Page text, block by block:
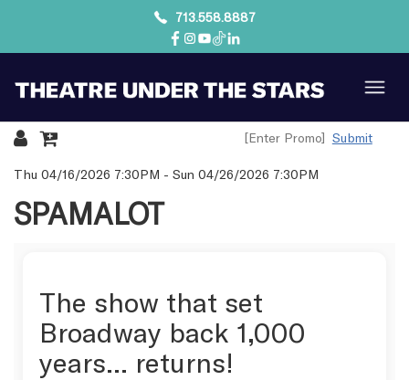
713.558.8887
Submit
Details
Thu 04/16/2026 7:30PM - Sun 04/26/2026 7:30PM
SPAMALOT
The show that set
Broadway back 1,000
years… returns!